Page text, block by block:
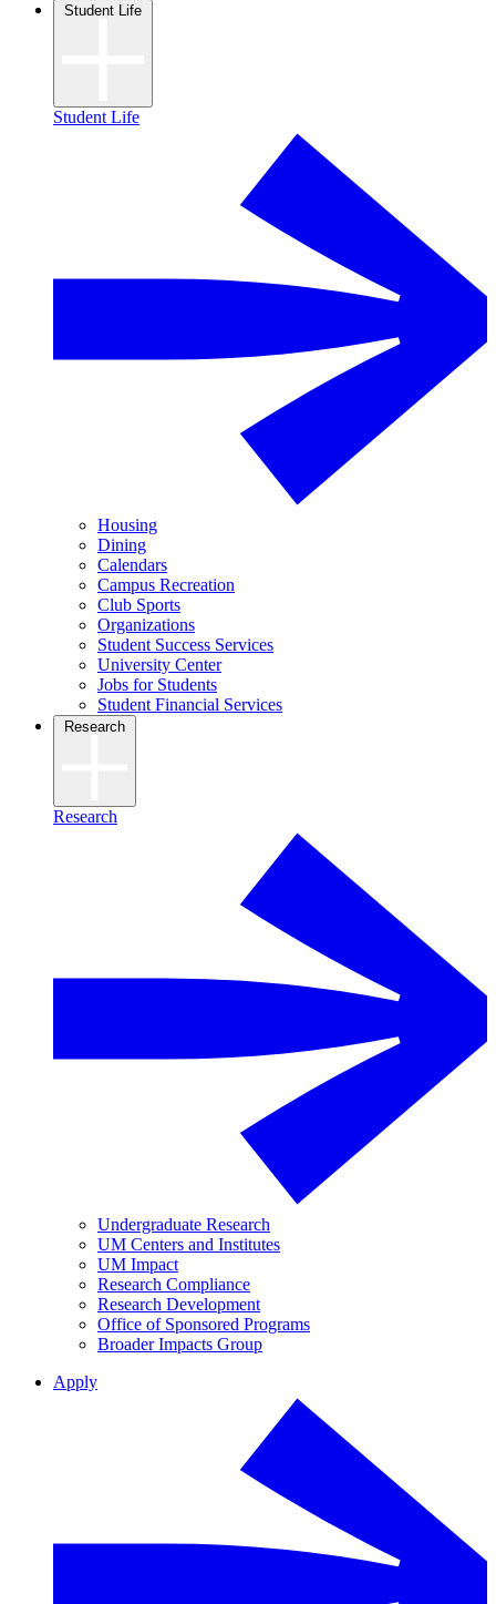
Student Life
Student Life
Housing
Dining
Calendars
Campus Recreation
Club Sports
Organizations
Student Success Services
University Center
Jobs for Students
Student Financial Services
Research
Research
Undergraduate Research
UM Centers and Institutes
UM Impact
Research Compliance
Research Development
Office of Sponsored Programs
Broader Impacts Group
Apply